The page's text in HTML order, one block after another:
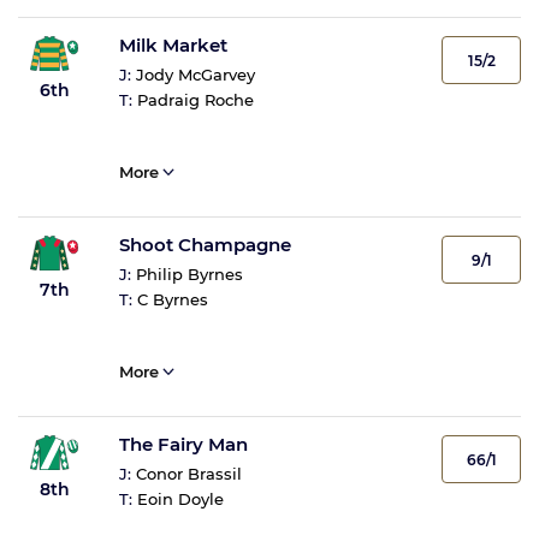
6th
Milk Market
J: Jody McGarvey
T: Padraig Roche
15/2
More
7th
Shoot Champagne
J: Philip Byrnes
T: C Byrnes
9/1
More
8th
The Fairy Man
J: Conor Brassil
T: Eoin Doyle
66/1